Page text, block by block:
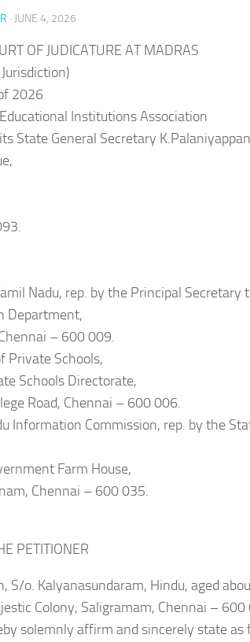
· JUNE 4, 2026
OF JUDICATURE AT MADRAS
2026
Institutions Association
State General Secretary K.Palaniyappan
Nadu, rep. by the Principal Secretary
Department,
– 600 009.
Private Schools,
Schools Directorate,
Road, Chennai – 600 006.
Information Commission, rep. by the
Farm House,
Chennai – 600 035.
PETITIONER
S/o. Kalyanasundaram, Hindu, aged
Colony, Saligramam, Chennai –
solemnly affirm and sincerely state as